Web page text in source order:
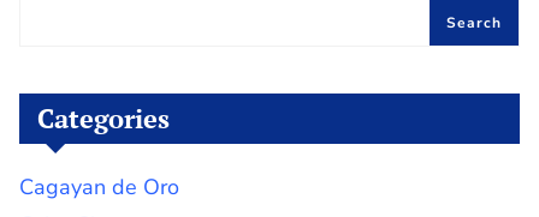
Search
Categories
Cagayan de Oro